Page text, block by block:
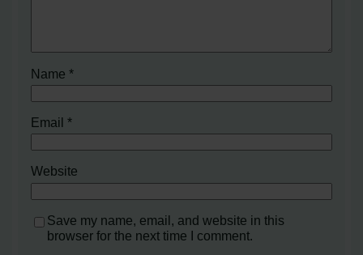
Name*
Email*
Website
Save my name, email, and website in this
browser for the next time I comment.